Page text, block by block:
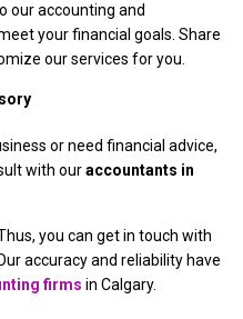
our accounting and
your financial goals. Share
our services for you.
or need financial advice,
with ouraccountants in
you can get in touch with
accuracy and reliability have
firms in Calgary.